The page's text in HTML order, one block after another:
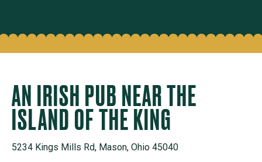
AN IRISH PUB NEAR THE
ISLAND OF THE KING
5234 Kings Mills Rd, Mason, Ohio 45040